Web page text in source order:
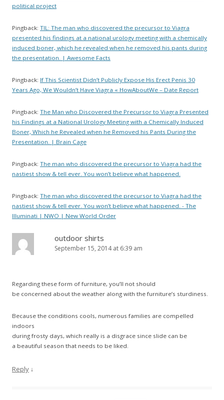
political project
Pingback: TIL: The man who discovered the precursor to Viagra
presented his findings at a national urology meeting with a chemically
induced boner, which he revealed when he removed his pants during
the presentation. | Awesome Facts
Pingback: If This Scientist Didn’t Publicly Expose His Erect Penis 30
Years Ago, We Wouldn’t Have Viagra « HowAboutWe – Date Report
Pingback: The Man who Discovered the Precursor to Viagra Presented
his Findings at a National Urology Meeting with a Chemically Induced
Boner, Which he Revealed when he Removed his Pants During the
Presentation. | Brain Cage
Pingback: The man who discovered the precursor to Viagra had the
nastiest show & tell ever. You won’t believe what happened.
Pingback: The man who discovered the precursor to Viagra had the
nastiest show & tell ever. You won’t believe what happened. - The
Illuminati | NWO | New World Order
outdoor shirts
September 15, 2014 at 6:39 am
Regarding these form of furniture, you’ll not should
be concerned about the weather along with the furniture’s sturdiness.
Because the conditions cools, numerous families are compelled
indoors
during frosty days, which really is a disgrace since slide can be
a beautiful season that needs to be liked.
Reply ↓